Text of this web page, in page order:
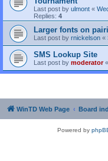
Last post by ulmont «
Replies: 4
Larger fonts on
Last post by rnickelson «
SMS Lookup Site
Last post by moderator«
WinTD Web Page Board
Powered by